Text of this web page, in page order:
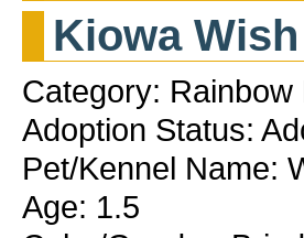
Kiowa
Category: Rainbow
Adoption Status:
Pet/Kennel Name:
Age: 1.5